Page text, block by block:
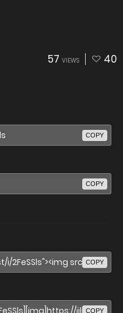
57 VIEWS 40
COPY
COPY
COPY
COPY